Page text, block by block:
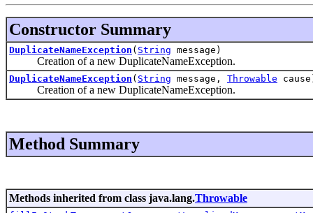
Constructor Summary
DuplicateNameException ( String message)
Creation of a new DuplicateNameException.
DuplicateNameException ( String message, Throwable
Creation of a new DuplicateNameException.
Method Summary
Methods inherited from class java.lang.Throwable